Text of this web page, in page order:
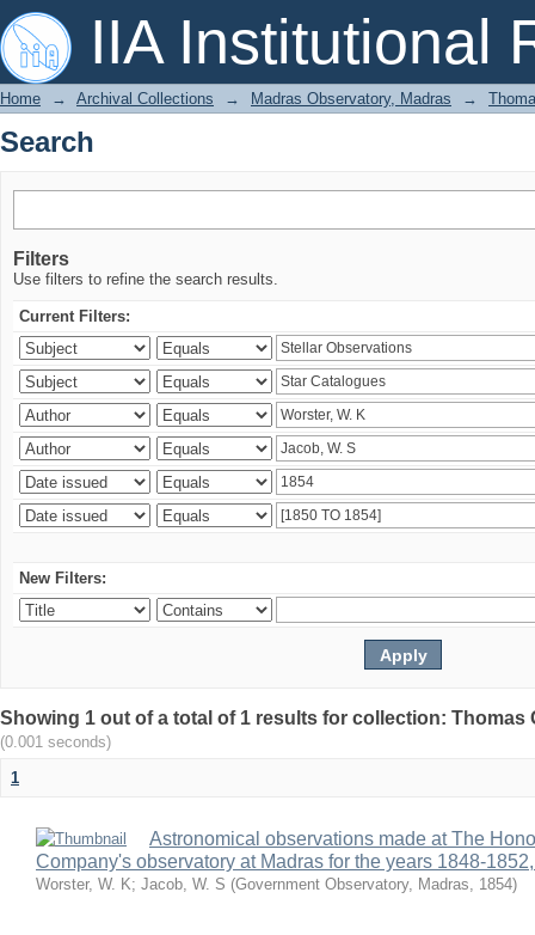
IIA Institutional
Search
Home → Archival Collections → Madras Observatory, Madras →
Search
Filters
Use filters to refine the search results.
Current Filters:
New Filters:
Showing 1 out of a total of 1 results for collection: Thomas
(0.001 seconds)
1
Astronomical observations made at The
Company's observatory at Madras for the years 1848-
Worster, W. K; Jacob, W. S (Government Observatory, Madras, 1854)